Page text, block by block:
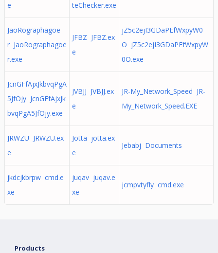
e
teChecker.exe
JaoRographagoe
r JaoRographagoe
r.exe
JFBZ JFBZ.ex
e
jZ5c2ejI3GDaPEfWxpyW0
O jZ5c2ejI3GDaPEfWxpyW
0O.exe
JcnGFfAjxJkbvqPgA
5JfOjy JcnGFfAjxJk
bvqPgA5JfOjy.exe
JVBJJ JVBJJ.ex
e
JR-My_Network_Speed JR-
My_Network_Speed.EXE
JRWZU JRWZU.ex
e
Jotta jotta.ex
e
Jebabj Documents
jkdcjkbrpw cmd.e
xe
juqav juqav.e
xe
jcmpvtyfly cmd.exe
Products